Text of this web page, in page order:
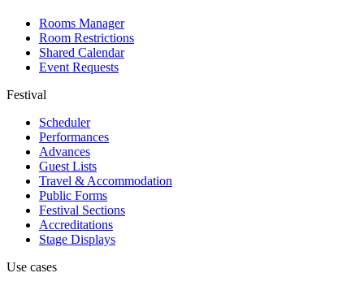
Rooms Manager
Room Restrictions
Shared Calendar
Event Requests
Festival
Scheduler
Performances
Advances
Guest Lists
Travel & Accommodation
Public Forms
Festival Sections
Accreditations
Stage Displays
Use cases